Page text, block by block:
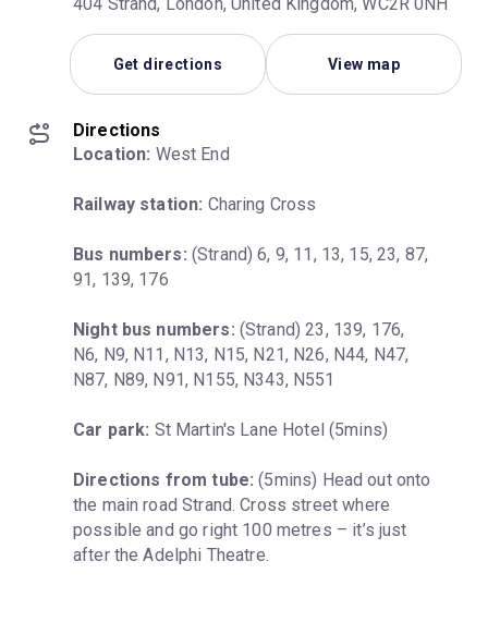
Get directions View map
Directions
Location: West End
Railway station: Charing Cross
Bus numbers: (Strand) 6, 9, 11, 13, 15, 23, 87,
91, 139, 176
Night bus numbers: (Strand) 23, 139, 176,
N6, N9, N11, N13, N15, N21, N26, N44, N47,
N87, N89, N91, N155, N343, N551
Car park: St Martin's Lane Hotel (5mins)
Directions from tube: (5mins) Head out onto
the main road Strand. Cross street where
possible and go right 100 metres – it’s just
after the Adelphi Theatre.